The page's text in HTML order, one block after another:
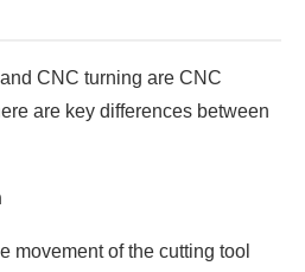
CNC turning are CNC
are key differences between
movement of the cutting tool